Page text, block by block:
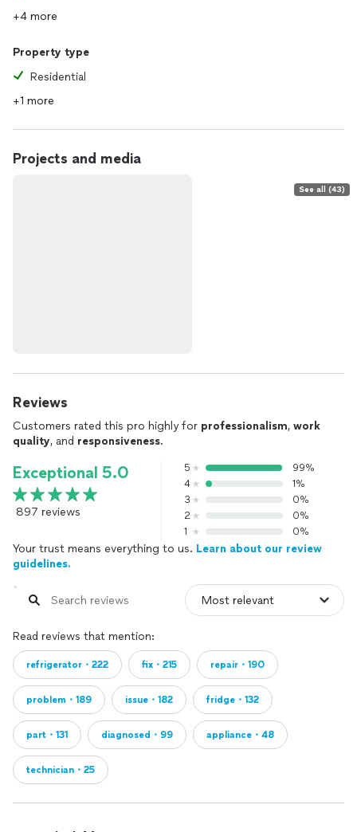
+4 more
Property type
Residential
+1 more
Projects and media
See all (43)
Reviews
Customers rated this pro highly for professionalism, work
quality, and responsiveness.
Exceptional 5.0
897 reviews
5
99%
4
1%
3
0%
2
0%
1
0%
Your trust means everything to us. Learn about our review
guidelines.
Read reviews that mention:
refrigerator・222 fix・215 repair・190
problem・189 issue・182 fridge・132
part・131 diagnosed・99 appliance・48
technician・25